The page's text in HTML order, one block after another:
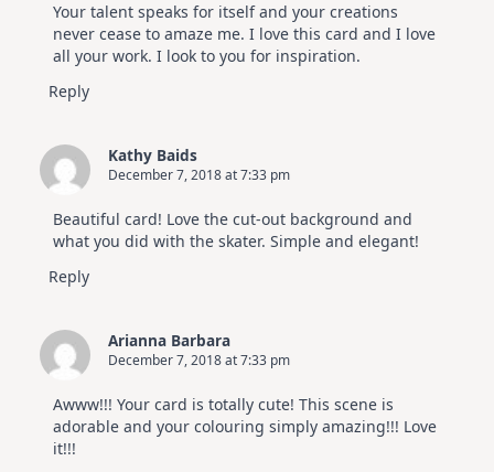
Your talent speaks for itself and your creations
never cease to amaze me. I love this card and I love
all your work. I look to you for inspiration.
Reply
Kathy Baids
December 7, 2018 at 7:33 pm
Beautiful card! Love the cut-out background and
what you did with the skater. Simple and elegant!
Reply
Arianna Barbara
December 7, 2018 at 7:33 pm
Awww!!! Your card is totally cute! This scene is
adorable and your colouring simply amazing!!! Love
it!!!